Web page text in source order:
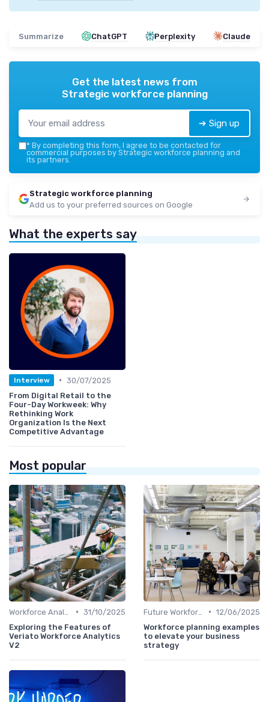
Summarize ChatGPT Perplexity Claude
Get the latest news from
Strategic workforce planning
➔ Sign up
* By completing this form, I agree to be contacted for
commercial purposes by Strategic workforce planning and
its partners.
Strategic workforce planning
Add us to your preferred sources on Google
What the experts say
Interview • 30/07/2025
From Digital Retail to the
Four-Day Workweek: Why
Rethinking Work
Organization Is the Next
Competitive Advantage
Most popular
• 31/10/2025
Exploring the Features of
Veriato Workforce Analytics
V2
• 12/06/2025
Workforce planning examples
to elevate your business
strategy